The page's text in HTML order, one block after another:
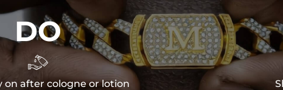
DO

on after cologne or lotion